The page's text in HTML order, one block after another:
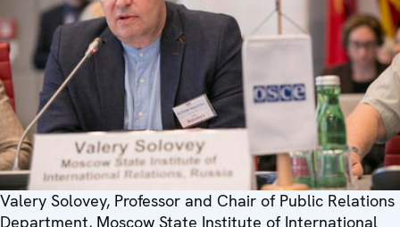
Valery Solovey, Professor and Chair of Public Relations
Department, Moscow State Institute of International